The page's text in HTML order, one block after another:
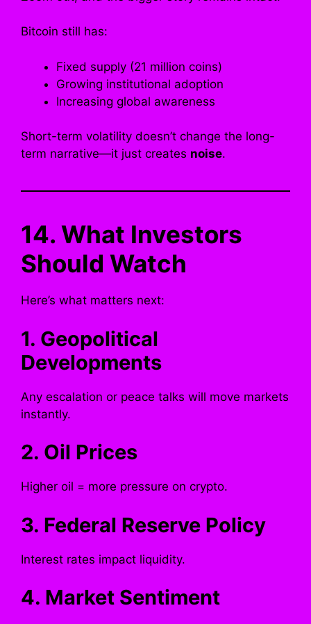
Bitcoin still has:
Fixed supply (21 million coins)
Growing institutional adoption
Increasing global awareness
Short-term volatility doesn’t change the long-
term narrative—it just creates noise.
14. What Investors
Should Watch
Here’s what matters next:
1. Geopolitical
Developments
Any escalation or peace talks will move markets
instantly.
2. Oil Prices
Higher oil = more pressure on crypto.
3. Federal Reserve Policy
Interest rates impact liquidity.
4. Market Sentiment